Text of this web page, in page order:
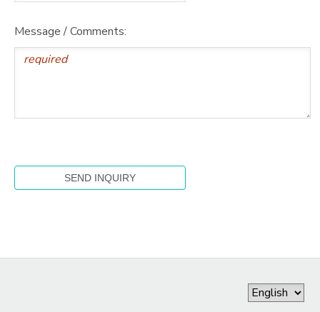
Message / Comments: